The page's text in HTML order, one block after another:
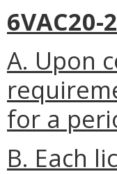
A. Upon
for a
B. Each